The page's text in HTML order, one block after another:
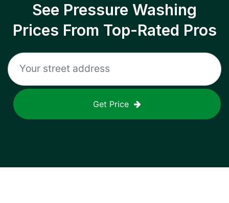
See Pressure Washing
Prices From Top-Rated Pros
Get Price